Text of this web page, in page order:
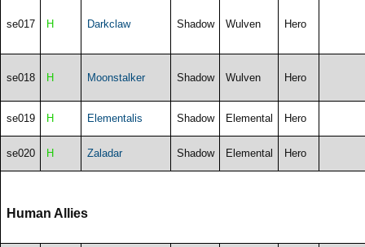
se017 H Darkclaw Shadow Wulven Hero
se018 H Moonstalker Shadow Wulven Hero
se019 H Elementalis Shadow Elemental Hero
se020 H Zaladar Shadow Elemental Hero
Human Allies